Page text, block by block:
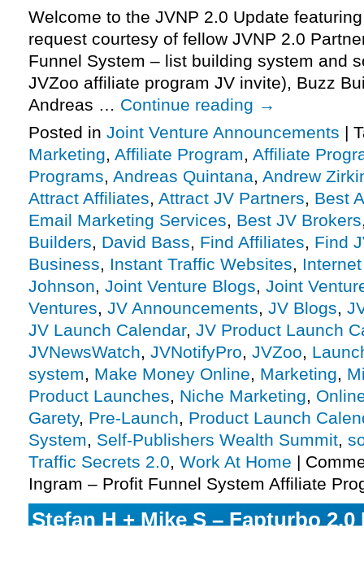
Welcome to the JVNP 2.0 Update
request courtesy of fellow JVNP 2.0
Funnel System – list building system and
JVZoo affiliate program JV invite), Buzz
Andreas … Continue reading →
Posted in Joint Venture Announcements |
Marketing, Affiliate Program, Affiliate
Programs, Andreas Quintana, Andrew
Attract Affiliates, Attract JV Partners, Best
Email Marketing Services, Best JV Brokers
Builders, David Bass, Find Affiliates, Find
Business, Instant Traffic Websites,
Johnson, Joint Venture Blogs, Joint
Ventures, JV Announcements, JV Blogs,
JV Launch Calendar, JV Product Launch
JVNewsWatch, JVNotifyPro, JVZoo,
system, Make Money Online, Marketing,
Product Launches, Niche Marketing,
Garety, Pre-Launch, Product Launch
System, Self-Publishers Wealth Summit,
Traffic Secrets 2.0, Work At Home |
Ingram – Profit Funnel System Affiliate
Stefan H + Mike S – Fapturbo